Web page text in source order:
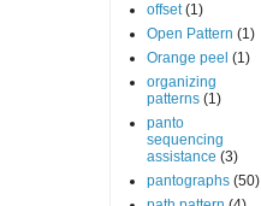
offset (1)
Open Pattern (1)
Orange peel (1)
organizing
patterns (1)
panto
sequencing
assistance (3)
pantographs (50)